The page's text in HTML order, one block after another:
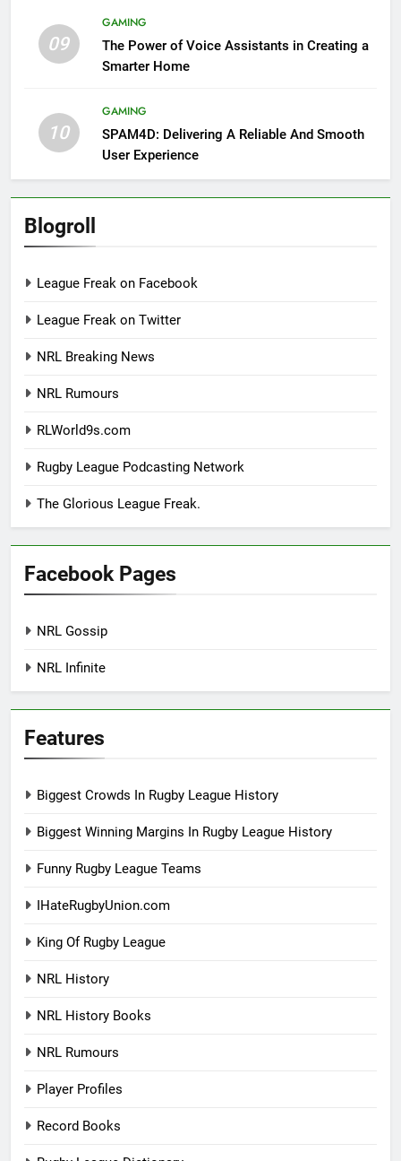
09
GAMING
The Power of Voice Assistants in Creating a
Smarter Home
10
GAMING
SPAM4D: Delivering A Reliable And Smooth
User Experience
Blogroll
League Freak on Facebook
League Freak on Twitter
NRL Breaking News
NRL Rumours
RLWorld9s.com
Rugby League Podcasting Network
The Glorious League Freak.
Facebook Pages
NRL Gossip
NRL Infinite
Features
Biggest Crowds In Rugby League History
Biggest Winning Margins In Rugby League History
Funny Rugby League Teams
IHateRugbyUnion.com
King Of Rugby League
NRL History
NRL History Books
NRL Rumours
Player Profiles
Record Books